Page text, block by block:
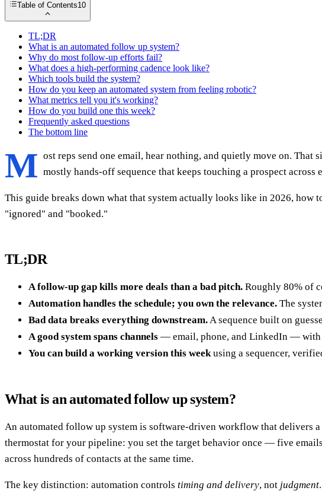
Table of Contents10
TL;DR
What is an automated follow up system?
Why do most follow-up efforts fail?
What does a high-performing cadence look like?
Which tools build the system?
How do you keep an automated system from feeling robotic?
What metrics tell you it's working?
How do you build one this week?
Frequently asked questions
The bottom line
M ost reps send one email, hear nothing, and quietly move on.
mostly hands-off sequence that keeps touching a prospect
This guide breaks down what that system actually looks like in 2026, how
"ignored" and "booked."
TL;DR
A follow-up gap kills more deals than a bad pitch. Roughly 80% of
Automation handles the schedule; you own the relevance. The
Bad data breaks everything downstream. A sequence built on
A good system spans channels — email, phone, and LinkedIn — with
You can build a working version this week using a sequencer,
What is an automated follow up system?
An automated follow up system is software-driven workflow that delivers
thermostat for your pipeline: you set the target behavior once — five
across hundreds of contacts at the same time.
The key distinction: automation controls timing and delivery, not judgment